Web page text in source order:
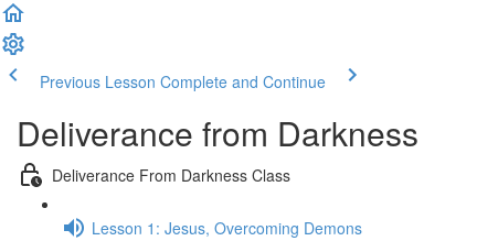
Previous Lesson Complete and Continue
Deliverance from Darkness
Deliverance From Darkness Class
Lesson 1: Jesus, Overcoming Demons